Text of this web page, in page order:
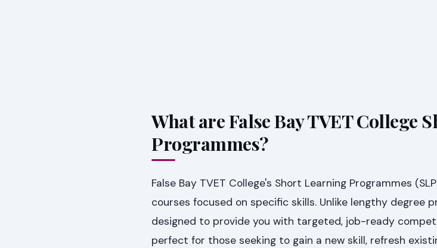
What are False Bay TVET College
Programmes?
False Bay TVET College's Short Learning Programmes
courses focused on specific skills. Unlike lengthy degree
designed to provide you with targeted, job-ready
perfect for those seeking to gain a new skill, refresh